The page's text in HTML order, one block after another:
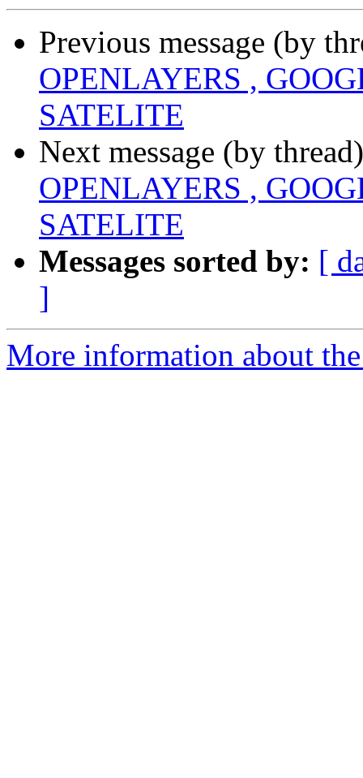
Previous message (by
OPENLAYERS ,
SATELITE
Next message (by
OPENLAYERS ,
SATELITE
Messages sorted by: [
]
More information about